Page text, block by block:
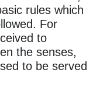
rules which
For
to
the senses,
to be served